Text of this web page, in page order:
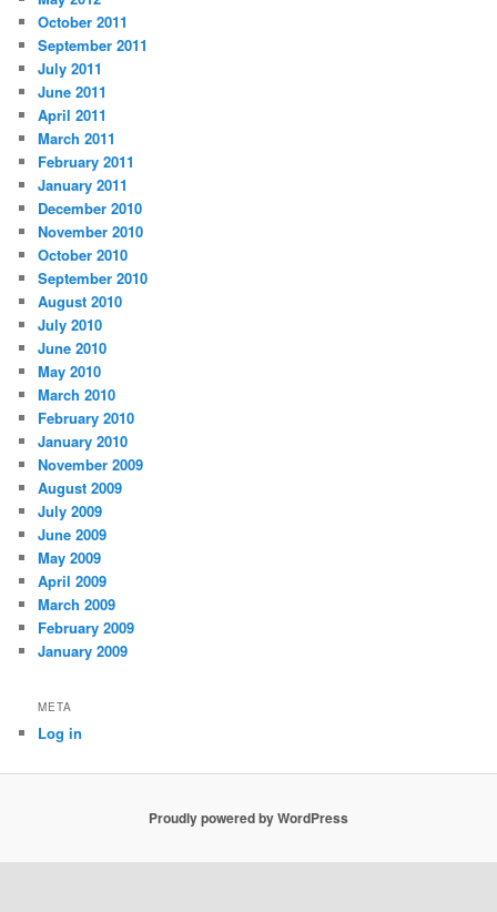
October 2011
September 2011
July 2011
June 2011
April 2011
March 2011
February 2011
January 2011
December 2010
November 2010
October 2010
September 2010
August 2010
July 2010
June 2010
May 2010
March 2010
February 2010
January 2010
November 2009
August 2009
July 2009
June 2009
May 2009
April 2009
March 2009
February 2009
January 2009
META
Log in
Proudly powered by WordPress